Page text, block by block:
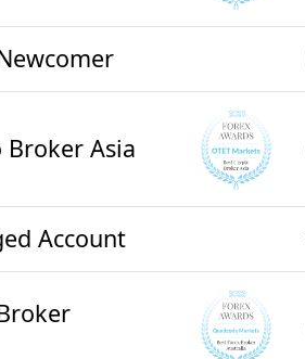
Broker Asia
Account